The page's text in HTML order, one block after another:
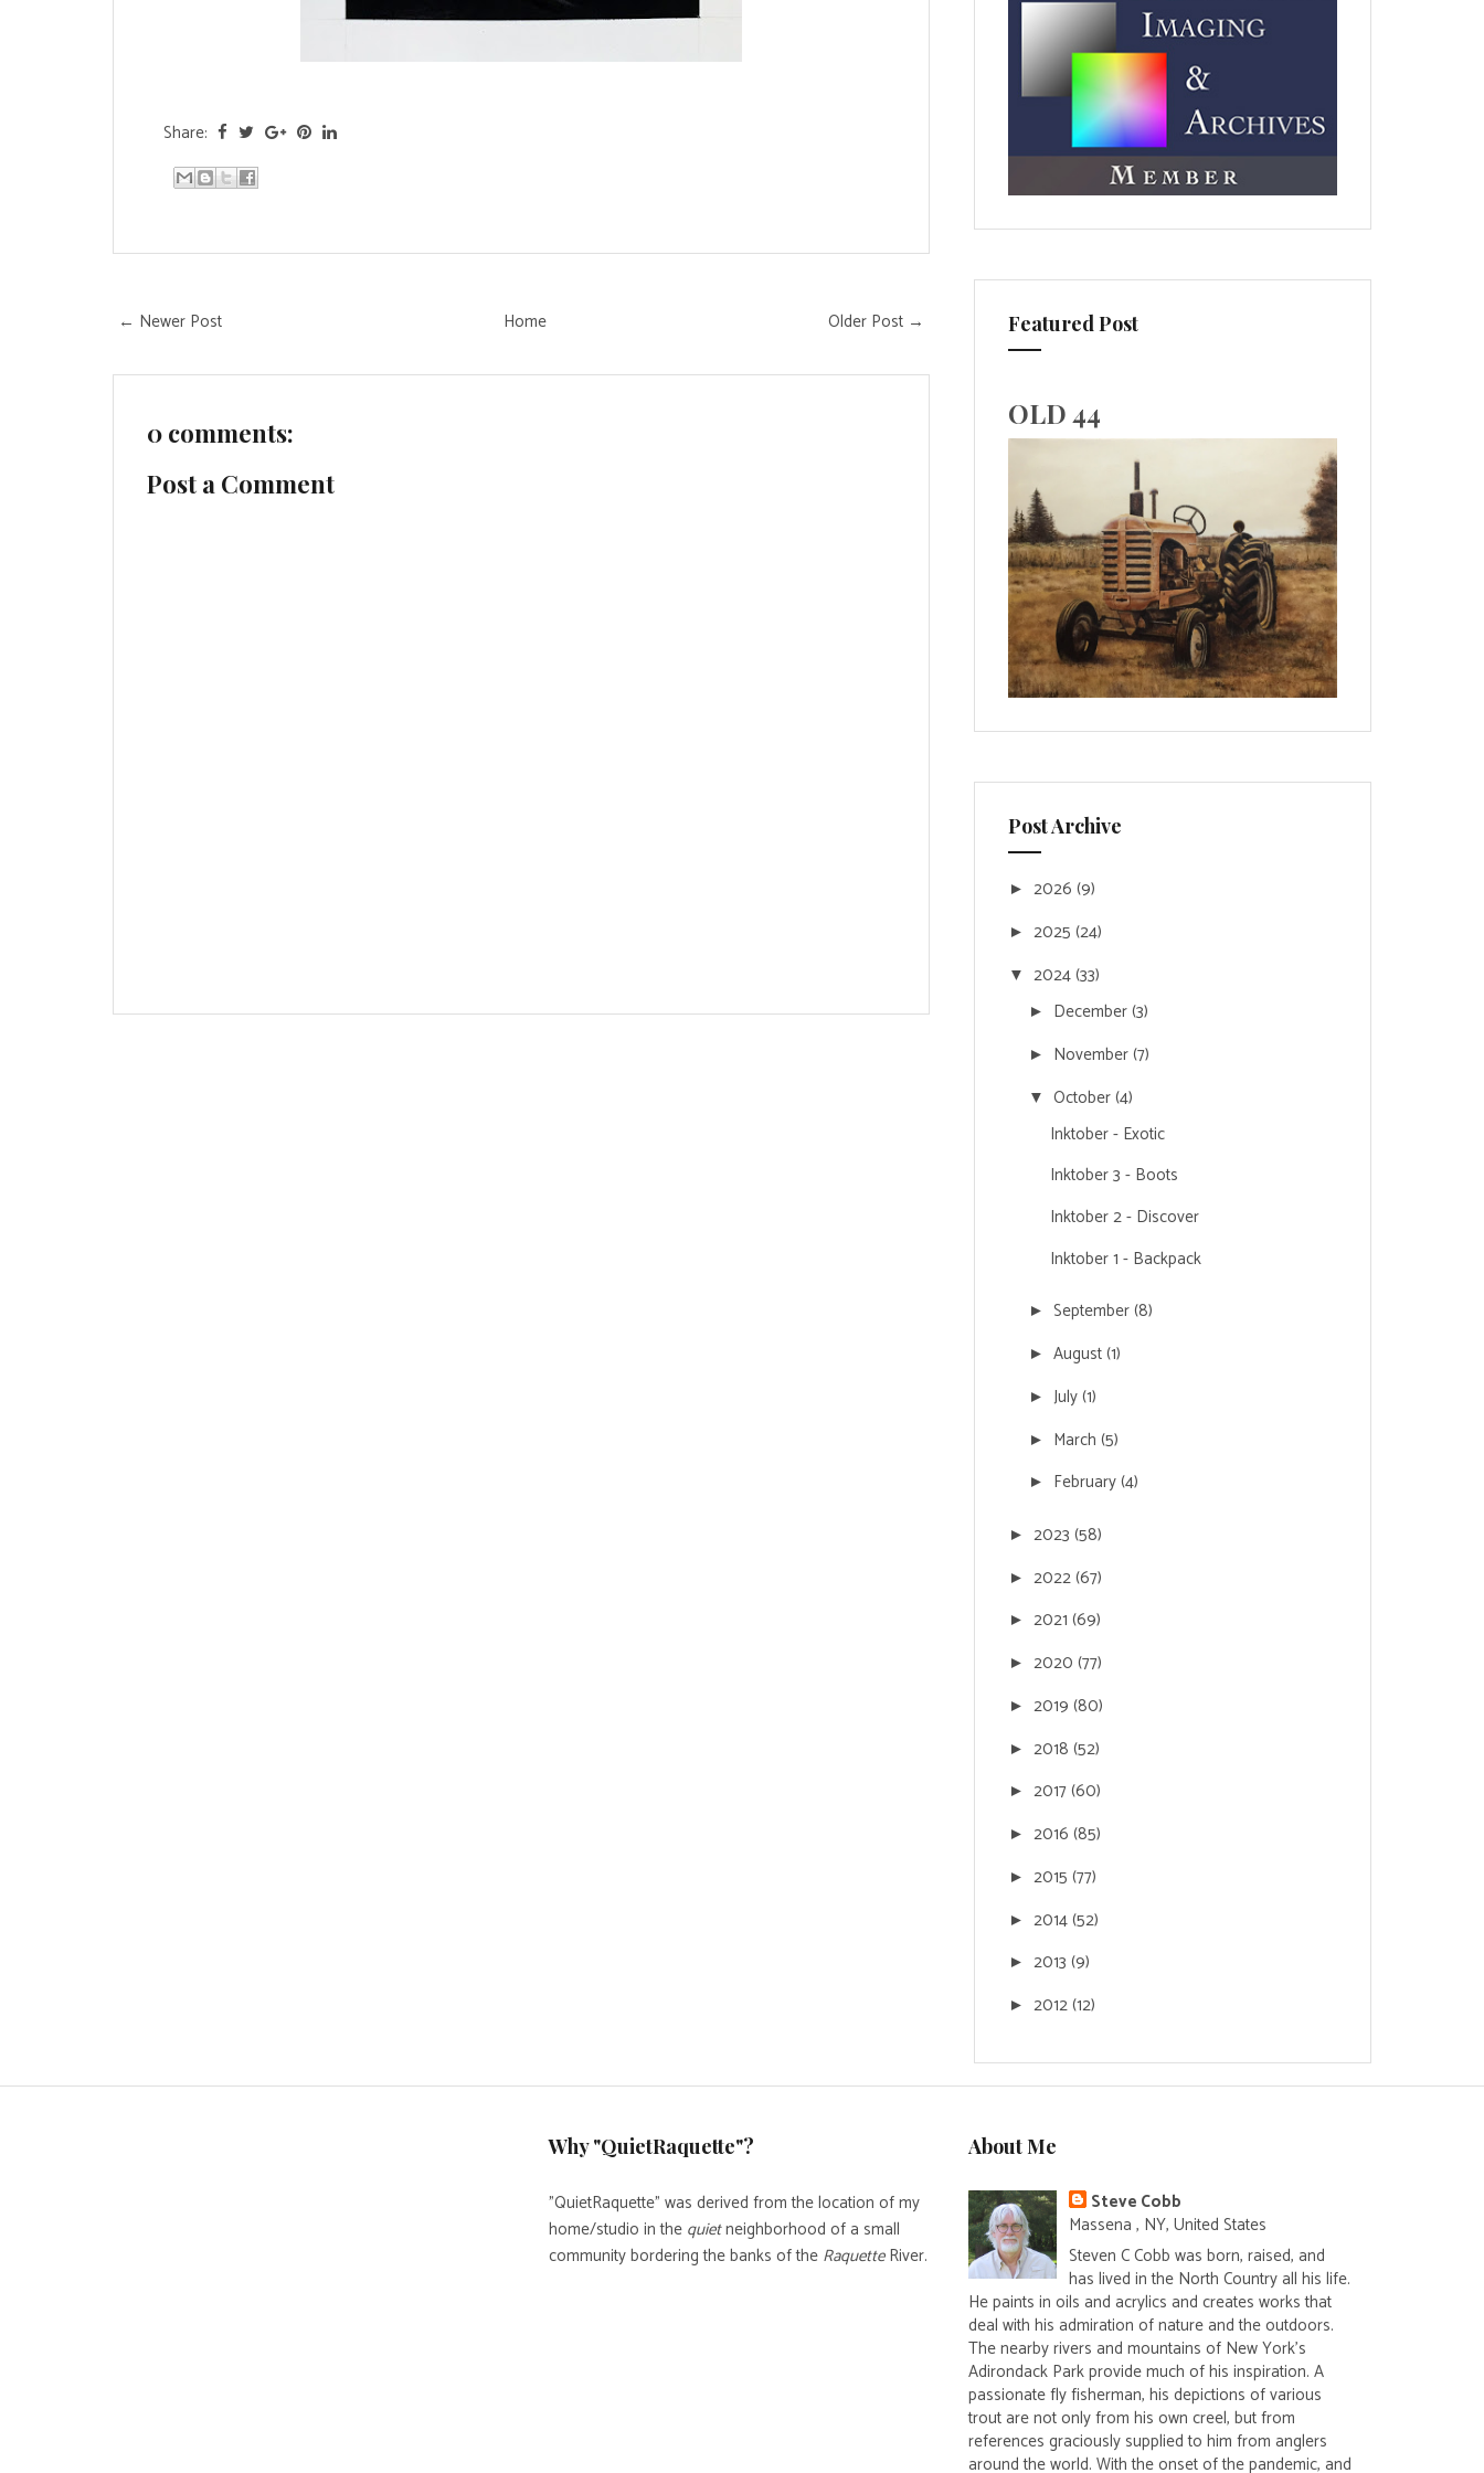
Share:
← Newer Post Older Post →
Home
0 comments:
Post a Comment
Featured Post
OLD 44
Post Archive
► 2026 (9)
► 2025 (24)
▼ 2024(33)
► December(3)
► November(7)
▼ October(4)
Inktober - Exotic
Inktober 3 - Boots
Inktober 2 - Discover
Inktober 1 - Backpack
► September(8)
► August(1)
► July(1)
► March (5)
► February(4)
► 2023 (58)
► 2022(67)
► 2021 (69)
► 2020 (77)
► 2019 (80)
► 2018 (52)
► 2017(60)
► 2016 (85)
► 2015 (77)
► 2014(52)
► 2013 (9)
► 2012(12)
Why "QuietRaquette"?
"QuietRaquette" was derived from the location of my
home/studio in the quietneighborhood of a small
community bordering the banks of the RaquetteRiver.
About Me
Steve Cobb
Massena , NY, United States
Steven C Cobb was born, raised, and
has lived in the North Country all his life.
He paints in oils and acrylics and creates works that
deal with his admiration of nature and the outdoors.
The nearby rivers and mountains of New York's
Adirondack Park provide much of his inspiration. A
passionate fly fisherman, his depictions of various
trout are not only from his own creel, but from
references graciously supplied to him from anglers
around the world. With the onset of the pandemic, and